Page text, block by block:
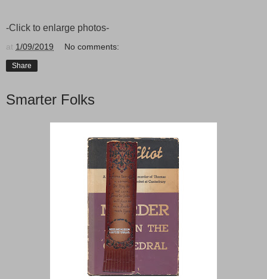
-Click to enlarge photos-
at 1/09/2019 No comments:
Share
Smarter Folks